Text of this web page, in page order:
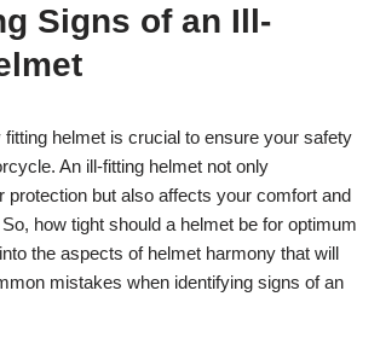
Signs of an Ill-
fitting helmet is crucial to ensure your safety
An ill-fitting helmet not only
protection but also affects your comfort and
how tight should a helmet be for optimum
the aspects of helmet harmony that will
mistakes when identifying signs of an